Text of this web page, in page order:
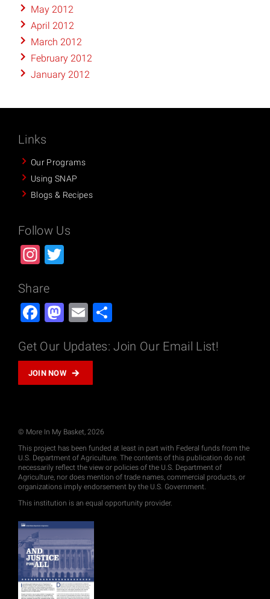
May 2012
April 2012
March 2012
February 2012
January 2012
Links
Our Programs
Using SNAP
Blogs & Recipes
Follow Us
Instagram
Share
Facebook
Mastodon
Email
Get Our Updates: Join Our Email List!
JOIN NOW
© More In My Basket, 2026
This project has been funded at least in part with Federal funds from the
U.S. Department of Agriculture. The contents of this publication do not
necessarily reflect the view or policies of the U.S. Department of
Agriculture, nor does mention of trade names, commercial products, or
organizations imply endorsement by the U.S. Government.
This institution is an equal opportunity provider.